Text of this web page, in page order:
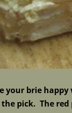
your brie happy
pick. The